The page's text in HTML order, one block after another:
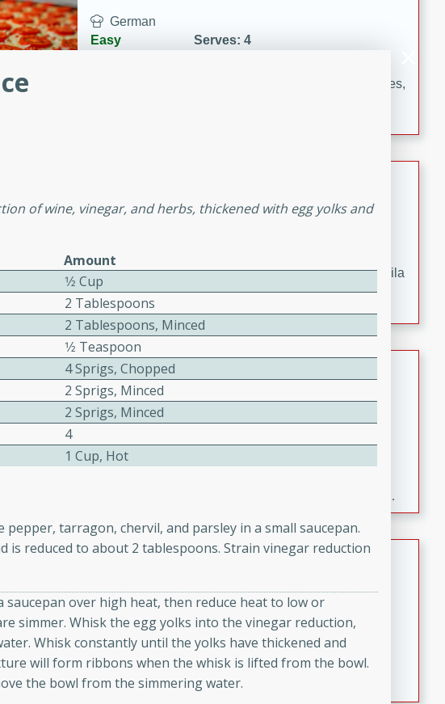
German
Easy
Serves: 4
A delicious German tomato pie with fresh tomato slices,
Mexican
Refreshing watermelon margaritas with a hint of tequila
and lime. Perfect for a hot summer's day!
Fresh and Simple Peach Salsa
with Cinnamon Sugar Chips
Mexican
20 minutes
making it a perfect party snack or appetizer.
Duck Legs in Green Curry
Thai
Medium
Serves: 4
30 minutes
15 minutes
A flavorful and aromatic Thai-inspired green curry
featuring tender duck legs and a rich coconut milk
sauce.
of wine, vinegar, and herbs, thickened with egg yolks and
Amount
1⁄2 Cup
2 Tablespoons
2 Tablespoons, Minced
1⁄2 Teaspoon
4 Sprigs, Chopped
2 Sprigs, Minced
2 Sprigs, Minced
4
1 Cup, Hot
tarragon, chervil, and parsley in a small saucepan.
is reduced to about 2 tablespoons. Strain vinegar reduction
over high heat, then reduce heat to low or
simmer. Whisk the egg yolks into the vinegar reduction,
Whisk constantly until the yolks have thickened and
will form ribbons when the whisk is lifted from the bowl.
the bowl from the simmering water.